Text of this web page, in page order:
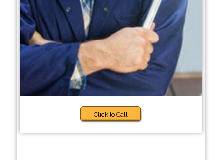
Click to Call